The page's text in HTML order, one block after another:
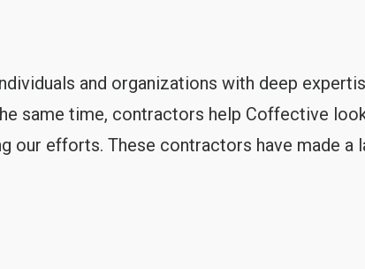
and organizations with deep
same time, contractors help Coffective
our efforts. These contractors have made a